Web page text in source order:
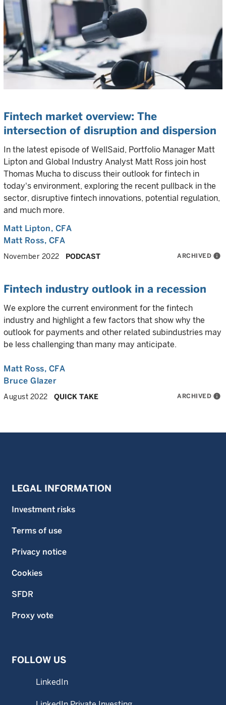
Fintech market overview: The
intersection of disruption and dispersion
In the latest episode of WellSaid, Portfolio Manager Matt
Lipton and Global Industry Analyst Matt Ross join host
Thomas Mucha to discuss their outlook for fintech in
today's environment, exploring the recent pullback in the
sector, disruptive fintech innovations, potential regulation,
and much more.
Matt Lipton, CFA
Matt Ross, CFA
November 2022 PODCAST ARCHIVED info
Fintech industry outlook in a recession
We explore the current environment for the fintech
industry and highlight a few factors that show why the
outlook for payments and other related subindustries may
be less challenging than many may anticipate.
Matt Ross, CFA
Bruce Glazer
August 2022 QUICK TAKE ARCHIVED info
LEGAL INFORMATION
Investment risks
Terms of use
Privacy notice
Cookies
SFDR
Proxy vote
FOLLOW US
LinkedIn